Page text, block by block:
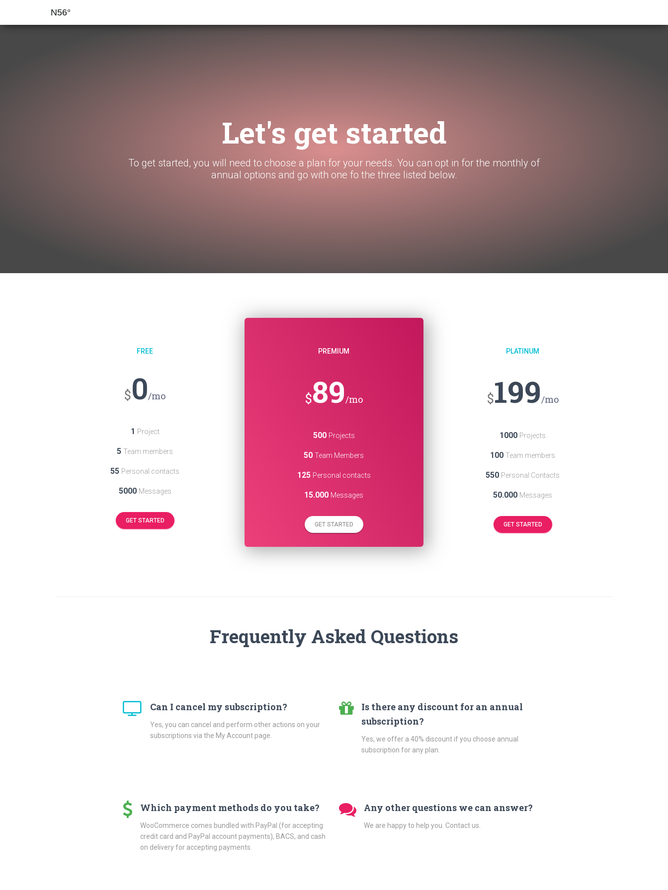
N56°
Let's get started
To get started, you will need to choose a plan for your needs. You can opt in for the monthly of
annual options and go with one fo the three listed below.
FREE
$0/mo
1 Project
5 Team members
55 Personal contacts
5000 Messages
GET STARTED
PREMIUM
$89/mo
500 Projects
50 Team Members
125 Personal contacts
15.000 Messages
GET STARTED
PLATINUM
$199/mo
1000 Projects
100 Team members
550 Personal Contacts
50.000 Messages
GET STARTED
Frequently Asked Questions
Can I cancel my subscription?
Yes, you can cancel and perform other actions on your
subscriptions via the My Account page.
Is there any discount for an annual
subscription?
Yes, we offer a 40% discount if you choose annual
subscription for any plan.
Which payment methods do you take?
WooCommerce comes bundled with PayPal (for accepting
credit card and PayPal account payments), BACS, and cash
on delivery for accepting payments.
Any other questions we can answer?
We are happy to help you. Contact us.